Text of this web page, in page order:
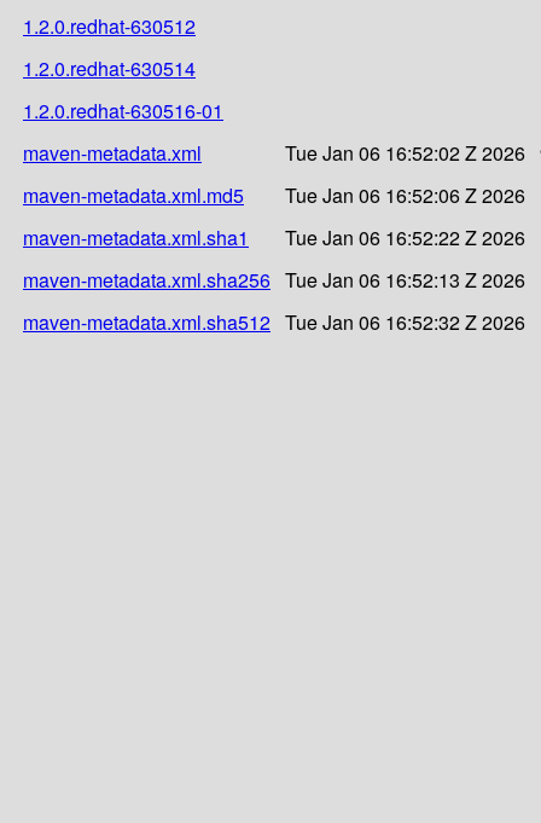
1.2.0.redhat-630512
1.2.0.redhat-630514
1.2.0.redhat-630516-01
maven-metadata.xml
Tue Jan 06 16:52:02 Z 2026
maven-metadata.xml.md5
Tue Jan 06 16:52:06 Z 2026
maven-metadata.xml.sha1
Tue Jan 06 16:52:22 Z 2026
maven-metadata.xml.sha256 Tue Jan 06 16:52:13 Z 2026
maven-metadata.xml.sha512 Tue Jan 06 16:52:32 Z 2026